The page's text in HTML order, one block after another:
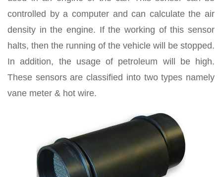
controlled by a computer and can calculate the air
density in the engine. If the working of this sensor
halts, then the running of the vehicle will be stopped.
In addition, the usage of petroleum will be high.
These sensors are classified into two types namely
vane meter & hot wire.